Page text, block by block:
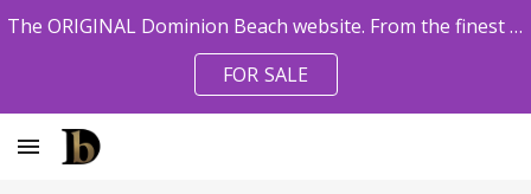
The ORIGINAL Dominion Beach website. From the finest pro agents. Owner References available.
FOR SALE